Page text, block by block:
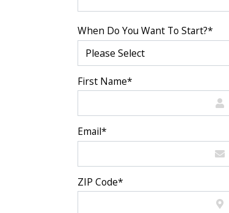
When Do You Want To Start?*
First Name*
Email*
ZIP Code*